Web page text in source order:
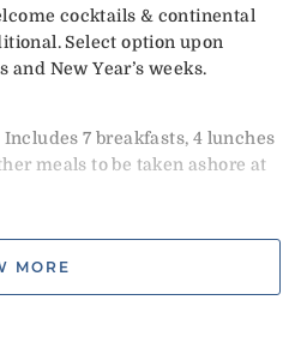
cocktails & continental
Select option upon
and New Year’s weeks.
7 breakfasts, 4 lunches
meals to be taken ashore at
7 breakfasts, 5 lunches
and 1 dinner ashore at client
MORE